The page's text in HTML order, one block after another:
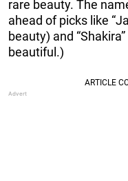
rare beauty. The
ahead of picks like
beauty) and
beautiful.)